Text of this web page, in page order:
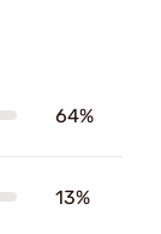
64%
13%